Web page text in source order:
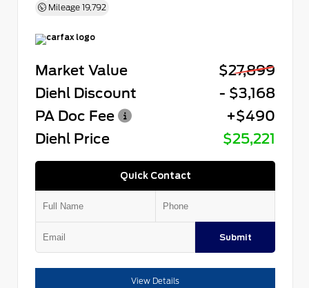
Mileage 19,792
Market Value
$27,899
Diehl Discount
- $3,168
PA Doc Fee
+$490
Diehl Price
$25,221
Quick Contact
Submit
View Details